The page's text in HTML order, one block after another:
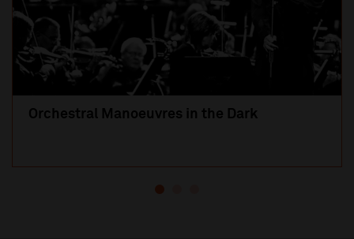
Orchestral Manoeuvres in the Dark